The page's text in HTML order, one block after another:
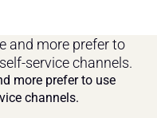
and more prefer to
service channels.
more prefer to use
channels.